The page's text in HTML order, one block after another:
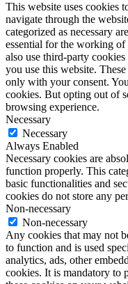
This website uses cookies
navigate through the
categorized as necessary
essential for the working
also use third-party
you use this website.
only with your consent.
cookies. But opting out of
browsing experience.
Necessary
Necessary
Always Enabled
Necessary cookies are
function properly. This
basic functionalities and
cookies do not store any
Non-necessary
Non-necessary
Any cookies that may not
to function and is used
analytics, ads, other
cookies. It is mandatory to